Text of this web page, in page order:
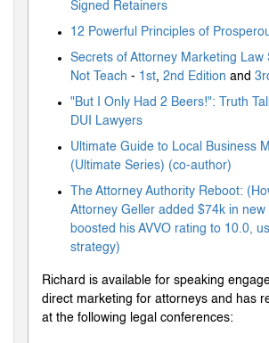
Signed Retainers
12 Powerful Principles of
Secrets of Attorney Marketing Law
Not Teach - 1st, 2nd Edition and
"But I Only Had 2 Beers!": Truth
DUI Lawyers
Ultimate Guide to Local Business
(Ultimate Series) (co-author)
The Attorney Authority Reboot:
Attorney Geller added $74k in new
boosted his AVVO rating to 10.0,
strategy)
Richard is available for speaking
direct marketing for attorneys and has
at the following legal conferences: